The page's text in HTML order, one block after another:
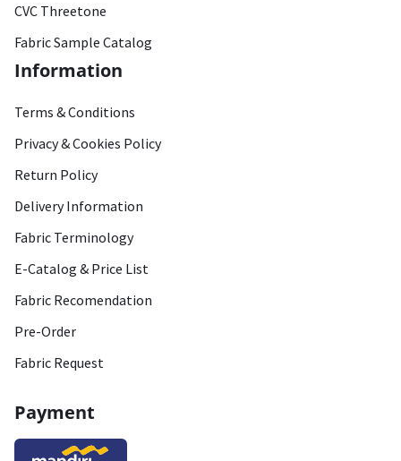
CVC Threetone
Fabric Sample Catalog
Information
Terms & Conditions
Privacy & Cookies Policy
Return Policy
Delivery Information
Fabric Terminology
E-Catalog & Price List
Fabric Recomendation
Pre-Order
Fabric Request
Payment